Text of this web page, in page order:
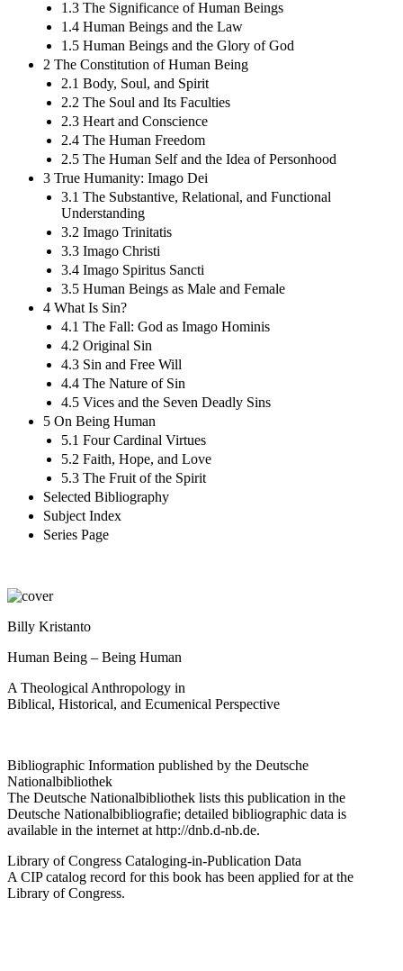
1.3 The Significance of Human Beings
1.4 Human Beings and the Law
1.5 Human Beings and the Glory of God
2 The Constitution of Human Being
2.1 Body, Soul, and Spirit
2.2 The Soul and Its Faculties
2.3 Heart and Conscience
2.4 The Human Freedom
2.5 The Human Self and the Idea of Personhood
3 True Humanity: Imago Dei
3.1 The Substantive, Relational, and Functional
Understanding
3.2 Imago Trinitatis
3.3 Imago Christi
3.4 Imago Spiritus Sancti
3.5 Human Beings as Male and Female
4 What Is Sin?
4.1 The Fall: God as Imago Hominis
4.2 Original Sin
4.3 Sin and Free Will
4.4 The Nature of Sin
4.5 Vices and the Seven Deadly Sins
5 On Being Human
5.1 Four Cardinal Virtues
5.2 Faith, Hope, and Love
5.3 The Fruit of the Spirit
Selected Bibliography
Subject Index
Series Page
Billy Kristanto
Human Being – Being Human
A Theological Anthropology in
Biblical, Historical, and Ecumenical Perspective
Bibliographic Information published by the Deutsche
Nationalbibliothek
The Deutsche Nationalbibliothek lists this publication in the
Deutsche Nationalbibliografie; detailed bibliographic data is
available in the internet at http://dnb.d-nb.de.
Library of Congress Cataloging-in-Publication Data
A CIP catalog record for this book has been applied for at the
Library of Congress.